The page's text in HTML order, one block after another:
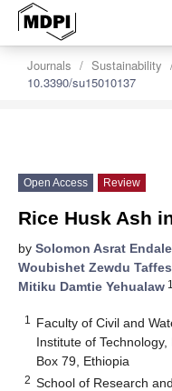
Journals Sustainability
10.3390/su15010137
Open Access Review
Rice Husk Ash
by Solomon Asrat Endale
Woubishet Zewdu
Mitiku Damtie Yehualaw 1
1
Faculty of Civil and
Institute of Technology,
Box 79, Ethiopia
2 School of Research